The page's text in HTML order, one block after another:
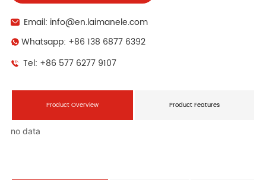
Email: info@en.laimanele.com
Whatsapp: +86 138 6877 6392
Tel: +86 577 6277 9107
Product Overview Product Features
no data